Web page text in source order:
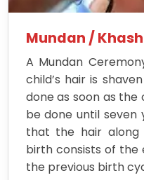
Mundan /
A Mundan
child’s hair is
done as soon as
be done until seven
that the hair along
birth consists of the
the previous birth